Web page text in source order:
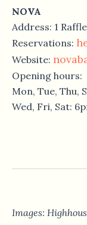
NOVA
Address: 1
Reservations:
Website:
Opening hours:
Mon, Tue, Thu,
Wed, Fri, Sat:
Images: